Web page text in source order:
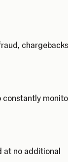
chargebacks
constantly
no additional